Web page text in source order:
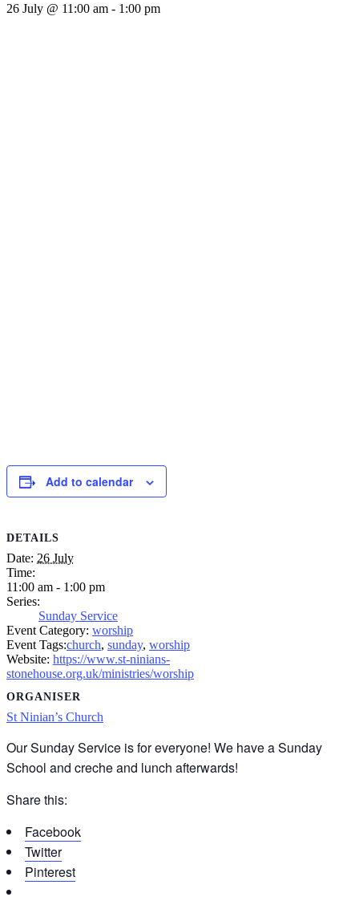
26 July @ 11:00 am - 1:00 pm
Add to calendar
DETAILS
Date: 26 July
Time:
11:00 am - 1:00 pm
Series:
Sunday Service
Event Category: worship
Event Tags:church, sunday, worship
Website: https://www.st-ninians-
stonehouse.org.uk/ministries/worship
ORGANISER
St Ninian’s Church
Our Sunday Service is for everyone! We have a Sunday
School and creche and lunch afterwards!
Share this:
Facebook
Twitter
Pinterest